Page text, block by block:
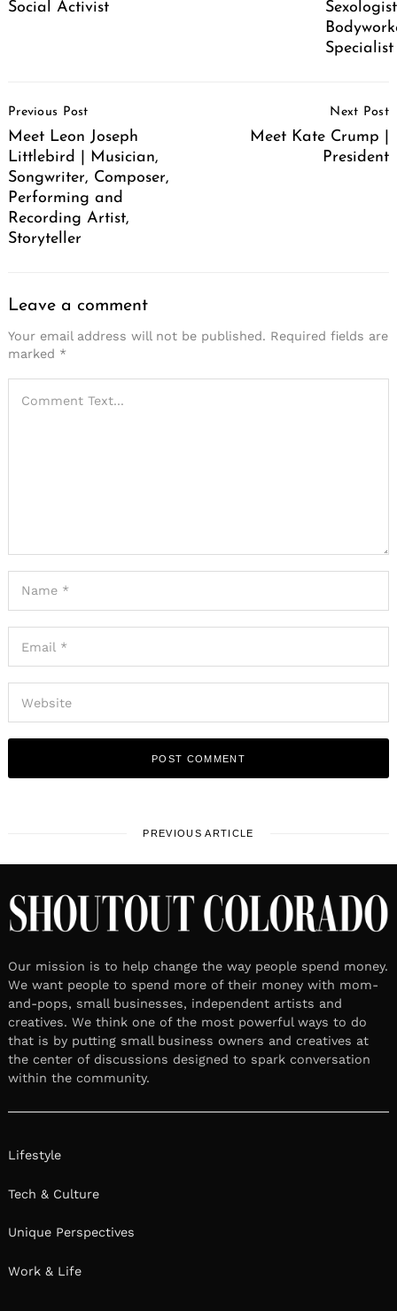
Social Activist
Specialist
Navigation
Previous Post
Meet Leon Joseph
Littlebird | Musician,
Songwriter, Composer,
Performing and
Recording Artist,
Storyteller
Next Post
Meet Kate Crump |
President
Leave a comment
Your email address will not be published. Required fields are
marked *
PREVIOUS ARTICLE
Our mission is to help change the way people spend money.
We want people to spend more of their money with mom-
and-pops, small businesses, independent artists and
creatives. We think one of the most powerful ways to do
that is by putting small business owners and creatives at
the center of discussions designed to spark conversation
within the community.
Lifestyle
Tech & Culture
Unique Perspectives
Work & Life